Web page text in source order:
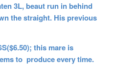
3L, beaut run in behind
the straight. His previous
this mare is
to produce every time.